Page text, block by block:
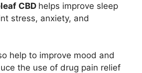
CBD helps improve sleep
stress, anxiety, and
help to improve mood and
the use of drug pain relief